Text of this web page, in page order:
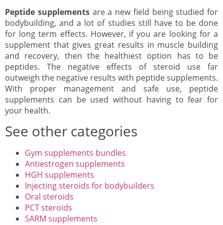
Peptide supplementsare a new field being studied for
bodybuilding, and a lot of studies still have to be done
for long term effects. However, if you are looking for a
supplement that gives great results in muscle building
and recovery, then the healthiest option has to be
peptides. The negative effects of steroid use far
outweigh the negative results with peptide supplements.
With proper management and safe use, peptide
supplements can be used without having to fear for
your health.
See other categories
Gym supplements bundles
Antiestrogen supplements
HGH supplements
Injecting steroids for bodybuilders
Oral steroids
PCT steroids
SARM supplements